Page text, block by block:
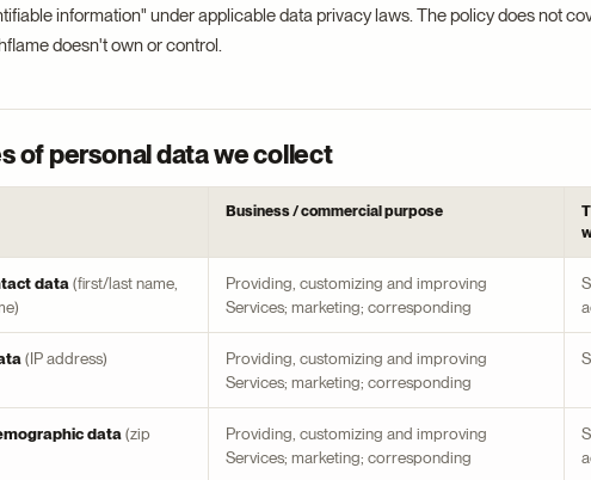
information" under applicable data privacy laws. The policy does not
doesn't own or control.
of personal data we collect
Business / commercial purpose
data(first/last name,
Providing, customizing and improving
Services; marketing; corresponding
(IP address)
Providing, customizing and improving
Services; marketing; corresponding
data(zip
Providing, customizing and improving
Services; marketing; corresponding